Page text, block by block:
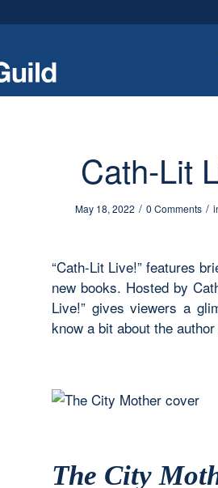
Cath-Lit
May 18, 2022 / 0 Comments /
“Cath-Lit Live!” features
new books. Hosted by
Live!” gives viewers a
know a bit about the
The City